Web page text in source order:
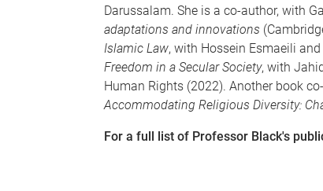
Darussalam. She is a co-author, with
adaptations and innovations
Islamic Law, with Hossein Esmaeili
Freedom in a Secular Society, with
Human Rights (2022). Another book
Accommodating Religious Diversity:
For a full list of Professor Black's